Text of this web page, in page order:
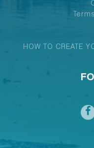
HOW TO CREATE